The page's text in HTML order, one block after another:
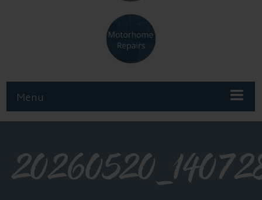
Menu